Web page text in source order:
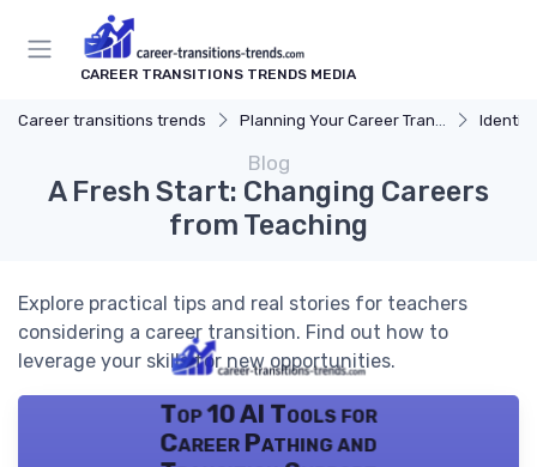
CAREER TRANSITIONS TRENDS MEDIA
Career transitions trends Planning Your Career Transition
Blog
A Fresh Start: Changing Careers
from Teaching
Explore practical tips and real stories for teachers
considering a career transition. Find out how to
leverage your skills for new opportunities.
Top 10 AI Tools for
Career Pathing and